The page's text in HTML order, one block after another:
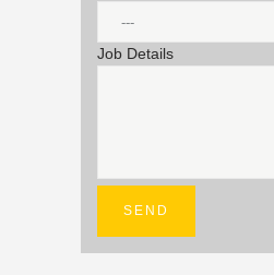
Job Details